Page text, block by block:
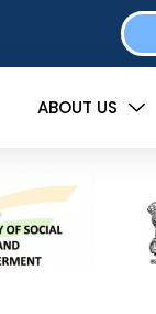
ABOUT US